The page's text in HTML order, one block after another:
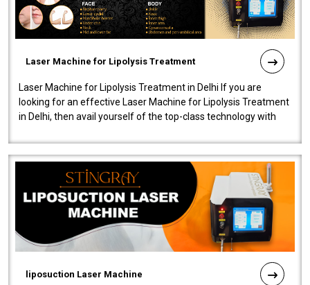
Laser Machine for Lipolysis Treatment
Laser Machine for Lipolysis Treatment in Delhi If you are
looking for an effective Laser Machine for Lipolysis Treatment
in Delhi, then avail yourself of the top-class technology with
liposuction Laser Machine